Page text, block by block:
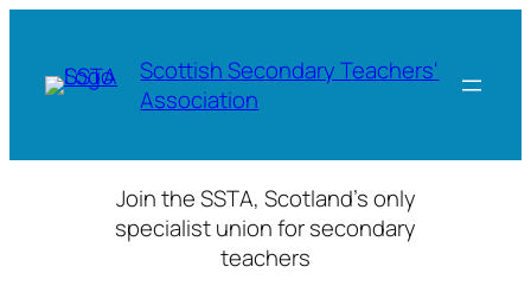
content
Scottish Secondary Teachers'
Association
Join the SSTA, Scotland’s only
specialist union for secondary
teachers